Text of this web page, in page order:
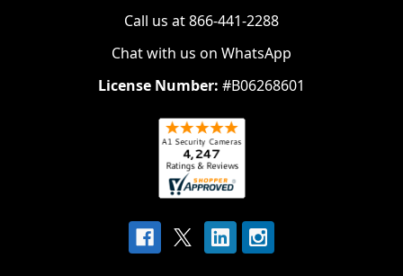
Call us at 866-441-2288
Chat with us on WhatsApp
License Number: #B06268601